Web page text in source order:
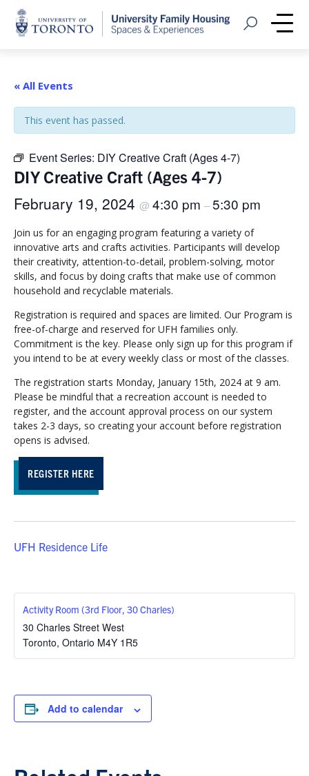
Home
Open Search
« All Events
This event has passed.
Event Series: DIY Creative Craft (Ages 4-7)
DIY Creative Craft (Ages 4-7)
February 19, 2024 @ 4:30 pm –5:30 pm
Join us for an engaging program featuring a variety of
innovative arts and crafts activities. Participants will develop
their creativity, attention-to-detail, problem-solving, motor
skills, and focus by doing crafts that make use of common
household and recyclable materials.
Registration is required and spaces are limited. Our Program is
free-of-charge and reserved for UFH families only.
Commitment is the key. Please only sign up for this program if
you intend to be at every weekly class or most of the classes.
The registration starts Monday, January 15th, 2024 at 9 am.
Please be mindful that a recreation account is needed to
register, and the account approval process on our system
takes 2-3 days, so creating your account before registration
opens is advised.
REGISTER HERE
UFH Residence Life
Activity Room (3rd Floor, 30 Charles)
30 Charles Street West
Toronto, Ontario M4Y 1R5
Add to calendar